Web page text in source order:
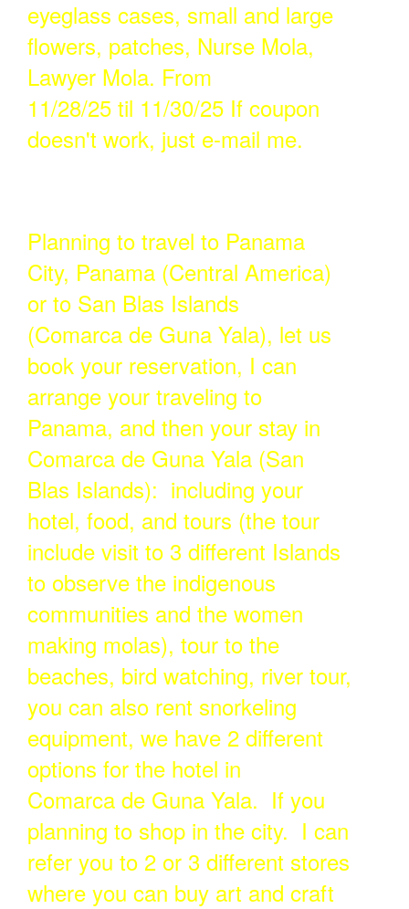
eyeglass cases, small and large
flowers, patches, Nurse Mola,
Lawyer Mola. From
11/28/25 til 11/30/25 If coupon
doesn't work, just e-mail me.
Planning to travel to Panama
City, Panama (Central America)
or to San Blas Islands
(Comarca de Guna Yala), let us
book your reservation, I can
arrange your traveling to
Panama, and then your stay in
Comarca de Guna Yala (San
Blas Islands): including your
hotel, food, and tours (the tour
include visit to 3 different Islands
to observe the indigenous
communities and the women
making molas), tour to the
beaches, bird watching, river tour,
you can also rent snorkeling
equipment, we have 2 different
options for the hotel in
Comarca de Guna Yala. If you
planning to shop in the city. I can
refer you to 2 or 3 different stores
where you can buy art and craft